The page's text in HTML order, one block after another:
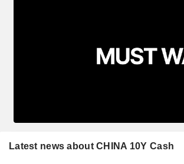
Latest news about CHINA 10Y Cash